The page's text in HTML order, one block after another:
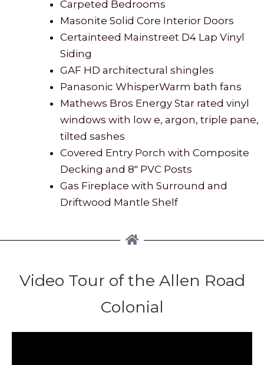
Carpeted Bedrooms
Masonite Solid Core Interior Doors
Certainteed Mainstreet D4 Lap Vinyl
Siding
GAF HD architectural shingles
Panasonic WhisperWarm bath fans
Mathews Bros Energy Star rated vinyl
windows with low e, argon, triple pane,
tilted sashes
Covered Entry Porch with Composite
Decking and 8″ PVC Posts
Gas Fireplace with Surround and
Driftwood Mantle Shelf
Video Tour of the Allen Road
Colonial